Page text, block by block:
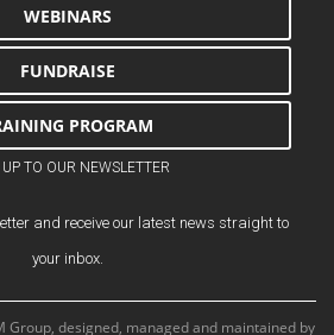
WEBINARS
FUNDRAISE
PROGRAM
TO OUR NEWSLETTER
and receive our latest news straight to
your inbox.
Group, designed, managed and maintained by